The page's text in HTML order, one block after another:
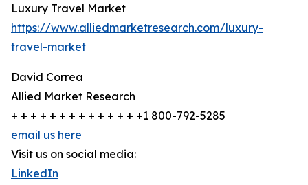
Luxury Travel Market
https://www.alliedmarketresearch.com/luxury-
travel-market
David Correa
Allied Market Research
+ + + + + + + + + + + + + +1 800-792-5285
email us here
Visit us on social media:
LinkedIn